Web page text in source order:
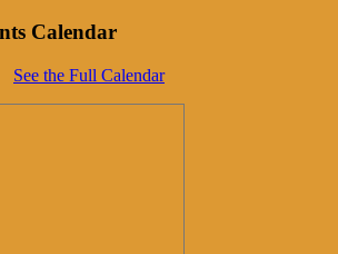
Calendar
See the Full Calendar